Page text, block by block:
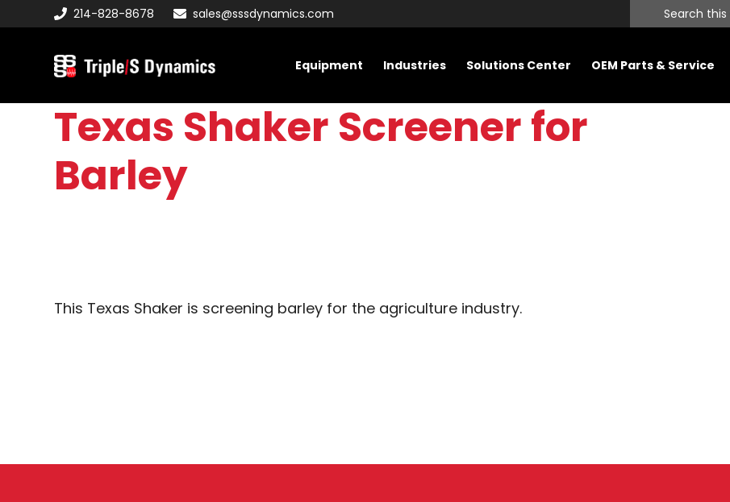
primary
navigation
content
primary
sidebar
214-828-8678 sales@sssdynamics.com
Search
this
Dynamics
Equipment Industries Solutions Center OEM Parts & Service
Texas Shaker Screener for
Barley
This Texas Shaker is screening barley for the agriculture industry.